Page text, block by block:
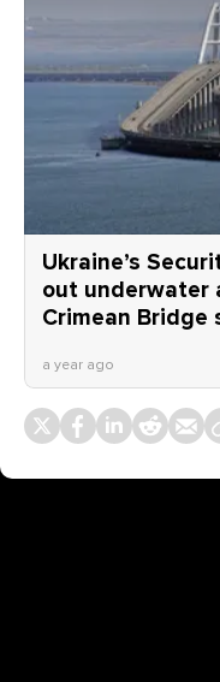
Ukraine’s
out underwater
Crimean Bridge
a year ago